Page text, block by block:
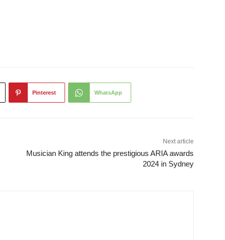
Pinterest WhatsApp
Next article
Musician King attends the prestigious ARIA awards
2024 in Sydney